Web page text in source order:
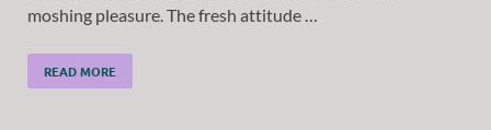
moshing pleasure. The fresh attitude …
READ MORE